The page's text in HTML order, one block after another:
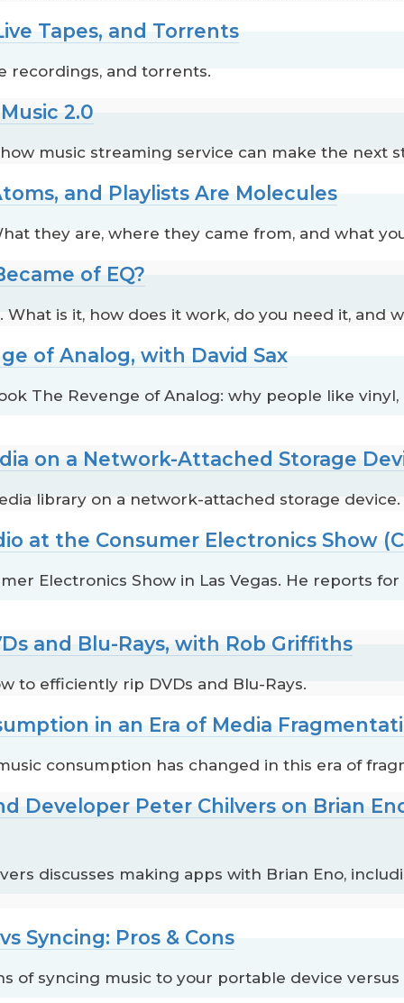
Tapes, and Torrents
recordings, and torrents.
2.0
music streaming service can make the next
and Playlists Are Molecules
they are, where they came from, and what
of EQ?
What is it, how does it work, do you need it, and
of Analog, with David Sax
The Revenge of Analog: why people like
on a Network-Attached Storage
library on a network-attached storage device.
at the Consumer Electronics Show
Electronics Show in Las Vegas. He reports
and Blu-Rays, with Rob Griffiths
to efficiently rip DVDs and Blu-Rays.
in an Era of Media
consumption has changed in this era of
Developer Peter Chilvers on Brian
discusses making apps with Brian Eno,
Syncing: Pros & Cons
of syncing music to your portable device